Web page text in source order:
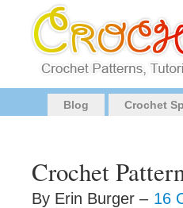
Blog Crochet
Crochet
By Erin Burger – 16